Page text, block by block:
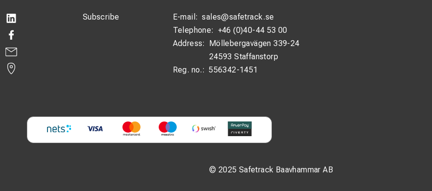
Subscribe
© 2025 Safetrack Baavhammar AB
E-mail: sales@safetrack.se
Telephone: +46 (0)40-44 53 00
Address:
Möllebergavägen 339-24
24593 Staffanstorp
Reg. no.: 556342-1451